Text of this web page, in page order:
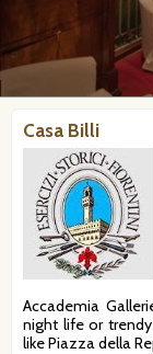
Casa Billi
Accademia
night life or
like Piazza della